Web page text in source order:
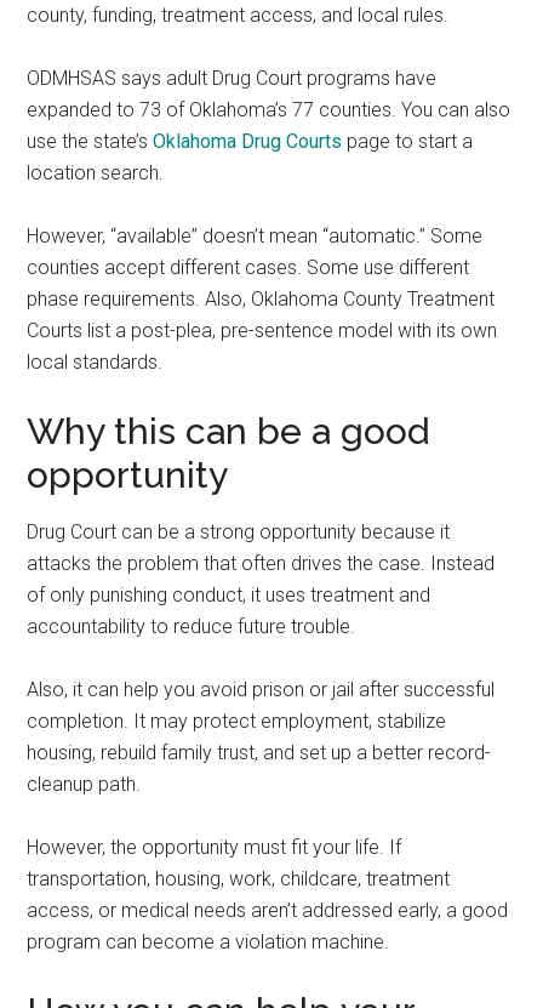
county, funding, treatment access, and local rules.
ODMHSAS says adult Drug Court programs have
expanded to 73 of Oklahoma’s 77 counties. You can also
use the state’sOklahoma Drug Courts page to start a
location search.
However, “available” doesn’t mean “automatic.” Some
counties accept different cases. Some use different
phase requirements. Also, Oklahoma County Treatment
Courts list a post-plea, pre-sentence model with its own
local standards.
Why this can be a good
opportunity
Drug Court can be a strong opportunity because it
attacks the problem that often drives the case. Instead
of only punishing conduct, it uses treatment and
accountability to reduce future trouble.
Also, it can help you avoid prison or jail after successful
completion. It may protect employment, stabilize
housing, rebuild family trust, and set up a better record-
cleanup path.
However, the opportunity must fit your life. If
transportation, housing, work, childcare, treatment
access, or medical needs aren’t addressed early, a good
program can become a violation machine.